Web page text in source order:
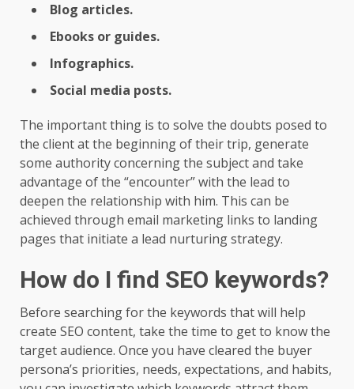
Blog articles.
Ebooks or guides.
Infographics.
Social media posts.
The important thing is to solve the doubts posed to
the client at the beginning of their trip, generate
some authority concerning the subject and take
advantage of the “encounter” with the lead to
deepen the relationship with him. This can be
achieved through email marketing links to landing
pages that initiate a lead nurturing strategy.
How do I find SEO keywords?
Before searching for the keywords that will help
create SEO content, take the time to get to know the
target audience. Once you have cleared the buyer
persona’s priorities, needs, expectations, and habits,